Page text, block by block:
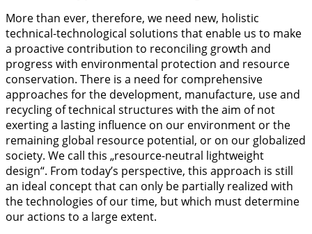
More than ever, therefore, we need new, holistic
technical-technological solutions that enable us to make
a proactive contribution to reconciling growth and
progress with environmental protection and resource
conservation. There is a need for comprehensive
approaches for the development, manufacture, use and
recycling of technical structures with the aim of not
exerting a lasting influence on our environment or the
remaining global resource potential, or on our globalized
society. We call this „resource-neutral lightweight
design“. From today’s perspective, this approach is still
an ideal concept that can only be partially realized with
the technologies of our time, but which must determine
our actions to a large extent.